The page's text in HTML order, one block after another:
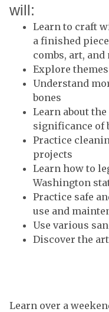
will:
Learn to craft
a finished
combs, art, and
Explore
Understand
bones
Learn about
significance of
Practice
projects
Learn how to
Washington
Practice safe
use and
Use various
Discover the
Learn over a